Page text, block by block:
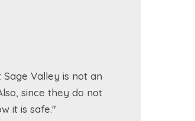
Valley is not an
since they do not
it is safe."